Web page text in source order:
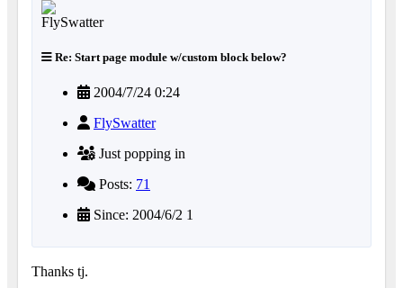
Re: Start page module w/custom block below?
2004/7/24 0:24
FlySwatter
Just popping in
Posts: 71
Since: 2004/6/2 1
Thanks tj.